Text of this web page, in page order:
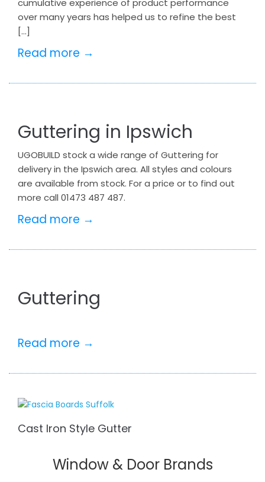
cumulative experience of product performance
over many years has helped us to refine the best
[…]
Read more →
Guttering in Ipswich
UGOBUILD stock a wide range of Guttering for
delivery in the Ipswich area. All styles and colours
are available from stock. For a price or to find out
more call 01473 487 487.
Read more →
Guttering
Read more →
Cast Iron Style Gutter
Window & Door Brands